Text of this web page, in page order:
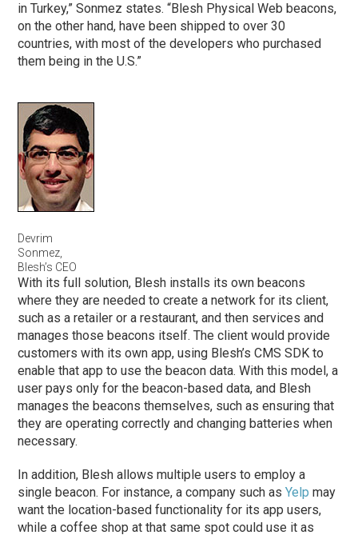
in Turkey,” Sonmez states. “Blesh Physical Web beacons,
on the other hand, have been shipped to over 30
countries, with most of the developers who purchased
them being in the U.S.”
Devrim
Sonmez,
Blesh’s CEO
With its full solution, Blesh installs its own beacons
where they are needed to create a network for its client,
such as a retailer or a restaurant, and then services and
manages those beacons itself. The client would provide
customers with its own app, using Blesh’s CMS SDK to
enable that app to use the beacon data. With this model, a
user pays only for the beacon-based data, and Blesh
manages the beacons themselves, such as ensuring that
they are operating correctly and changing batteries when
necessary.
In addition, Blesh allows multiple users to employ a
single beacon. For instance, a company such asYelp may
want the location-based functionality for its app users,
while a coffee shop at that same spot could use it as